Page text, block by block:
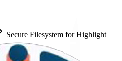
Secure Filesystem for Highlight